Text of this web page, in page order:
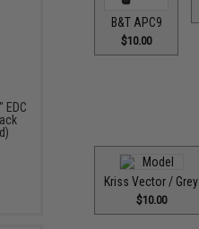
B&T APC9
$10.00
Kriss Vector / Grey
$10.00
EDC